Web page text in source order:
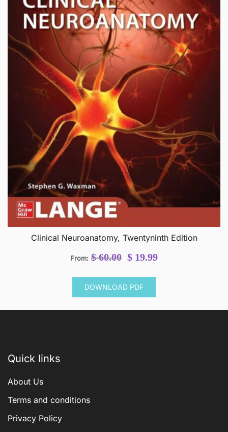
Clinical Neuroanatomy, Twentyninth Edition
From: $60.00 Original
was:
$ 60.00.
$ 19.99Current
DOWNLOAD PDF
Quick links
About Us
Terms and conditions
Privacy Policy